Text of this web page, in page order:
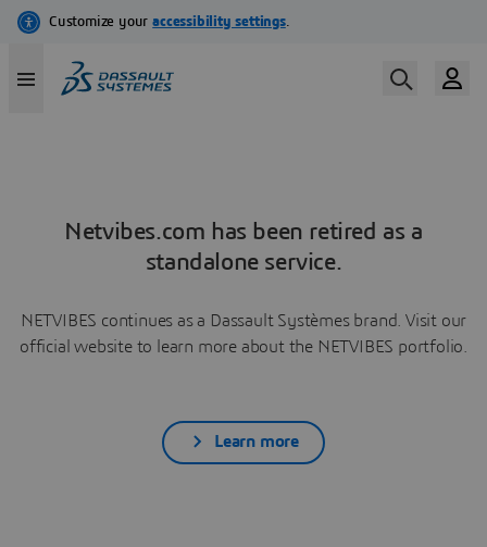
Netvibes.com has been retired as a
standalone service.
NETVIBES continues as a Dassault Systèmes brand. Visit our
official website to learn more about the NETVIBES portfolio.
Learn more